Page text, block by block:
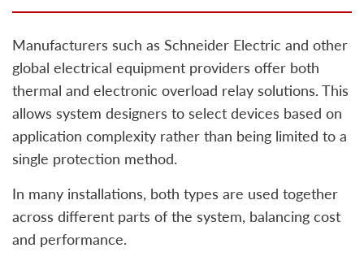
Manufacturers such as Schneider Electric and other
global electrical equipment providers offer both
thermal and electronic overload relay solutions. This
allows system designers to select devices based on
application complexity rather than being limited to a
single protection method.
In many installations, both types are used together
across different parts of the system, balancing cost
and performance.